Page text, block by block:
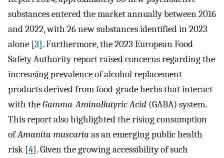
substances entered the market annually between 2016
and 2022, with 26 new substances identified in 2023
alone [3]. Furthermore, the 2023 European Food
Safety Authority report raised concerns regarding the
increasing prevalence of alcohol replacement
products derived from food-grade herbs that interact
with theGamma-AminoButyric Acid (GABA) system.
This report also highlighted the rising consumption
ofAmanita muscaria as an emerging public health
risk [4]. Given the growing accessibility of such